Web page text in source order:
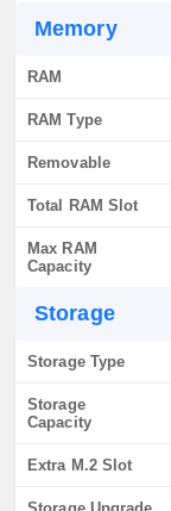
Memory
RAM
RAM Type
Removable
Total RAM Slot
Max RAM
Capacity
Storage
Storage Type
Storage
Capacity
Extra M.2 Slot